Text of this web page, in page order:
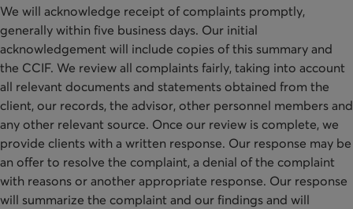
We will acknowledge receipt of complaints promptly,
generally within five business days. Our initial
acknowledgement will include copies of this summary and
the CCIF. We review all complaints fairly, taking into account
all relevant documents and statements obtained from the
client, our records, the advisor, other personnel members and
any other relevant source. Once our review is complete, we
provide clients with a written response. Our response may be
an offer to resolve the complaint, a denial of the complaint
with reasons or another appropriate response. Our response
will summarize the complaint and our findings and will